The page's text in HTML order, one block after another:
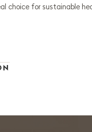
choice for sustainable